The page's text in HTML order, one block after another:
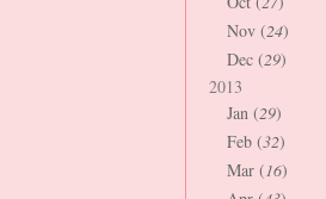
Nov (24)
Dec (29)
2013
Jan (29)
Feb (32)
Mar (16)